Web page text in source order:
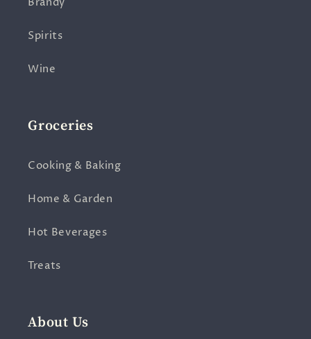
Spirits
Wine
Groceries
Cooking & Baking
Home & Garden
Hot Beverages
Treats
About Us